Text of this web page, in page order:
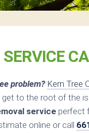
SERVICE
problem? Kern Tree
to the root of the
service perfect
online or call